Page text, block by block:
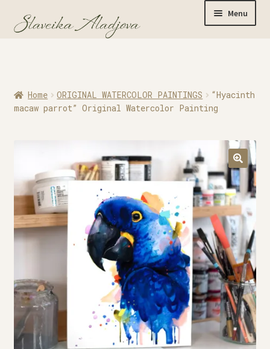
Menu
Originals
Watercolor Prints
Apparel
My story
Patreon
Home ORIGINAL WATERCOLOR PAINTINGS
“Hyacinth
macaw parrot” Original Watercolor Painting